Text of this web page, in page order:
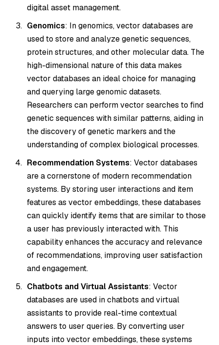
digital asset management.
Genomics: In genomics, vector databases are
used to store and analyze genetic sequences,
protein structures, and other molecular data. The
high-dimensional nature of this data makes
vector databases an ideal choice for managing
and querying large genomic datasets.
Researchers can perform vector searches to find
genetic sequences with similar patterns, aiding in
the discovery of genetic markers and the
understanding of complex biological processes.
Recommendation Systems: Vector databases
are a cornerstone of modern recommendation
systems. By storing user interactions and item
features as vector embeddings, these databases
can quickly identify items that are similar to those
a user has previously interacted with. This
capability enhances the accuracy and relevance
of recommendations, improving user satisfaction
and engagement.
Chatbots and Virtual Assistants: Vector
databases are used in chatbots and virtual
assistants to provide real-time contextual
answers to user queries. By converting user
inputs into vector embeddings, these systems